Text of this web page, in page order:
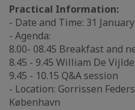
Practical Information:
- Date and Time: 31
- Agenda:
8.00- 08.45 Breakfast and
8.45 - 9.45 William De
9.45 - 10.15 Q&A session
- Location: Gorrissen
København